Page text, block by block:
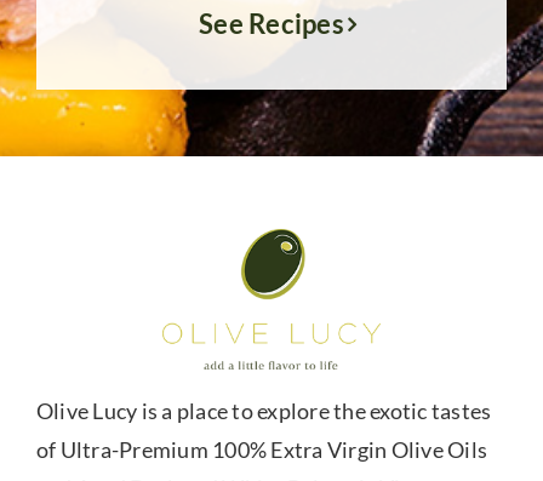
See Recipes
Olive Lucy is a place to explore the exotic tastes
of Ultra-Premium 100% Extra Virgin Olive Oils